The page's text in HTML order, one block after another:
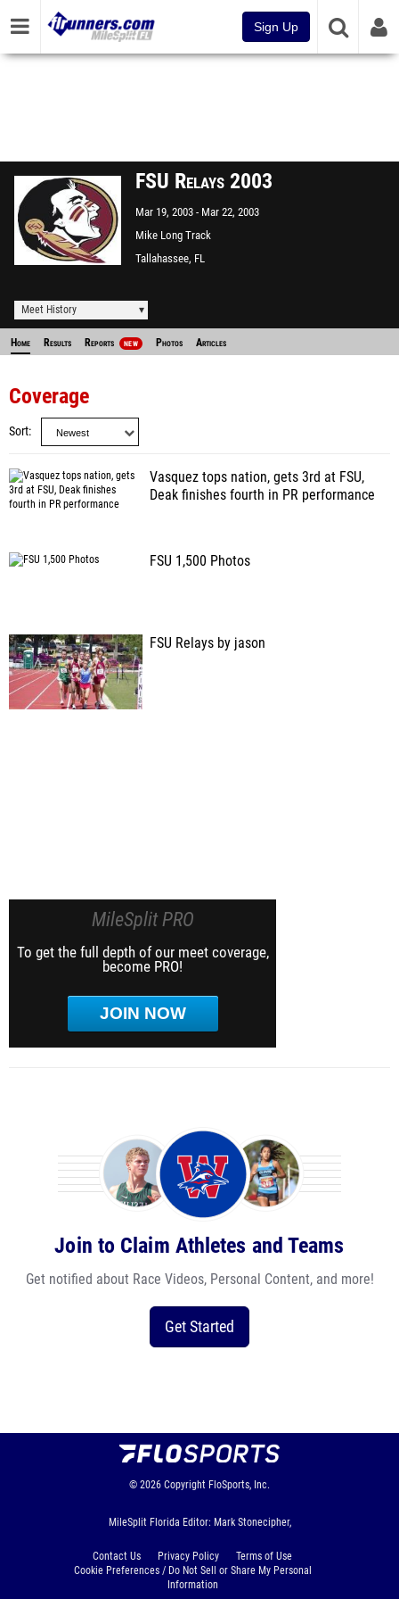
Sign Up
FSU Relays 2003
Mar 19, 2003
Mar 22, 2003
Mike Long Track
Tallahassee, FL
Meet History
Home Results Reports NEW Photos Articles
Coverage
Sort
Vasquez tops nation, gets 3rd at FSU,
Deak finishes fourth in PR performance
FSU 1,500 Photos
FSU Relays by jason
MileSplit PRO
To get the full depth of our meet coverage,
become PRO!
JOIN NOW
Join to Claim Athletes and Teams
Get notified about Race Videos, Personal Content, and more!
Get Started
© 2026 Copyright FloSports, Inc.
MileSplit Florida Editor: Mark Stonecipher,
Contact Us Privacy Policy
Terms of Use
Cookie Preferences / Do Not Sell or Share My Personal
Information